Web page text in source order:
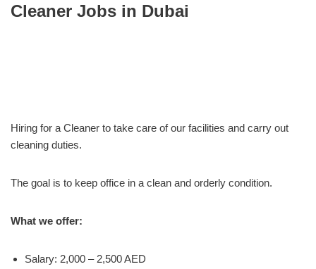
Cleaner Jobs in Dubai
Hiring for a Cleaner to take care of our facilities and carry out
cleaning duties.
The goal is to keep office in a clean and orderly condition.
What we offer:
Salary: 2,000 – 2,500 AED